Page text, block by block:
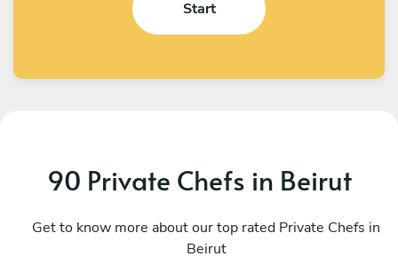
Start
90 Private Chefs in Beirut
Get to know more about our top rated Private Chefs in
Beirut
Θήρα